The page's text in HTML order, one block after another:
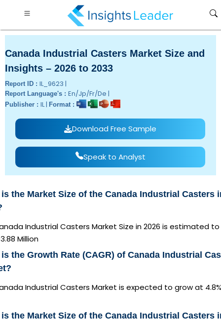
Canada Industrial Casters Market Size and
Insights – 2026 to 2033
Report ID : IL_9623 |
Report Language's : En/Jp/Fr/De |
Publisher : IL | Format :
Download Free Sample
Speak to Analyst
the Market Size of the Canada Industrial Casters
Industrial Casters Market Size in 2026 is estimated
Million
the Growth Rate (CAGR) of Canada Industrial
Industrial Casters Market is expected to grow at
the Market Size of the Canada Industrial Casters